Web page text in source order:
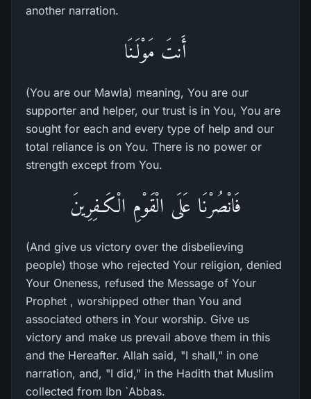
another narration.
أَنتَ مَوْلَـنَا
(You are our Mawla) meaning, You are our
supporter and helper, our trust is in You, You are
sought for each and every type of help and our
total reliance is on You. There is no power or
strength except from You.
فَانْصُرْنَا عَلَى الْقَوْمِ الْكَـفِرِينَ
(And give us victory over the disbelieving
people) those who rejected Your religion, denied
Your Oneness, refused the Message of Your
Prophet , worshipped other than You and
associated others in Your worship. Give us
victory and make us prevail above them in this
and the Hereafter. Allah said, "I shall," in one
narration, and, "I did," in the Hadith that Muslim
collected from Ibn `Abbas.